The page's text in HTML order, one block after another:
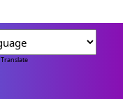
Translate